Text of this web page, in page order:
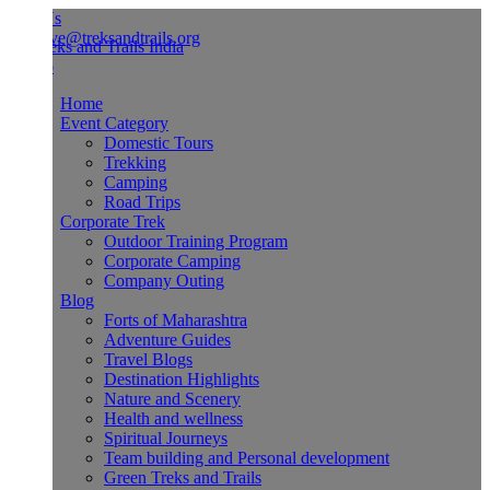
Event Category
Domestic Tours
Trekking
Camping
Road Trips
Corporate Trek
Outdoor Training Program
Corporate Camping
Company Outing
Forts of Maharashtra
Adventure Guides
Travel Blogs
Destination Highlights
Nature and Scenery
Health and wellness
Spiritual Journeys
Team building and Personal development
Green Treks and Trails